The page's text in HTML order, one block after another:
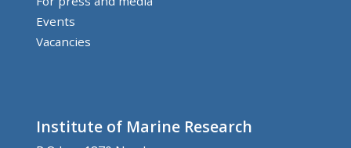
Events
Vacancies
Institute of Marine Research